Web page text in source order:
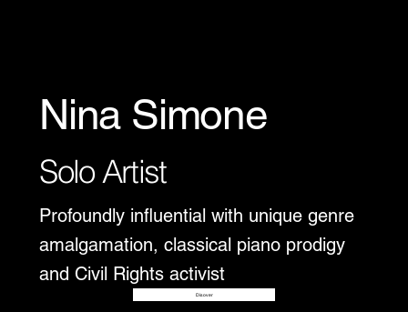
Nina Simone
Solo Artist
Profoundly influential with unique genre
amalgamation, classical piano prodigy
and Civil Rights activist
Disover